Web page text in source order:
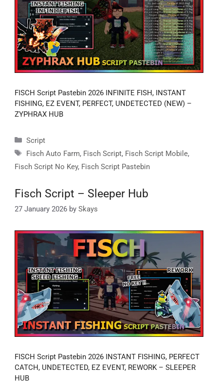
FISCH Script Pastebin 2026 INFINITE FISH, INSTANT
FISHING, EZ EVENT, PERFECT, UNDETECTED (NEW) –
ZYPHRAX HUB
Categories
Script
Tags
Fisch Auto Farm, Fisch Script, Fisch Script Mobile,
Fisch Script No Key, Fisch Script Pastebin
Fisch Script – Sleeper Hub
27 January 2026 by Skays
FISCH Script Pastebin 2026 INSTANT FISHING, PERFECT
CATCH, UNDETECTED, EZ EVENT, REWORK – SLEEPER
HUB